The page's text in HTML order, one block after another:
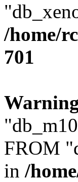
/home/
701
FROM
in /